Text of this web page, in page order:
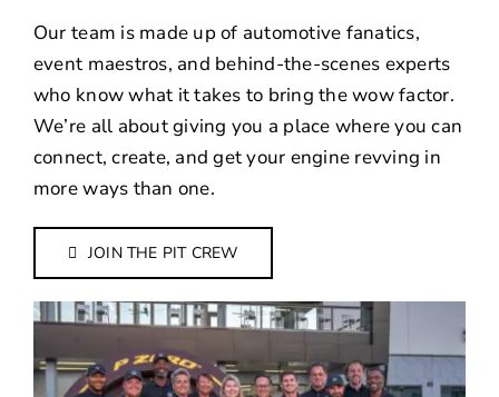
Our team is made up of automotive fanatics,
event maestros, and behind-the-scenes experts
who know what it takes to bring the wow factor.
We’re all about giving you a place where you can
connect, create, and get your engine revving in
more ways than one.
JOIN THE PIT CREW